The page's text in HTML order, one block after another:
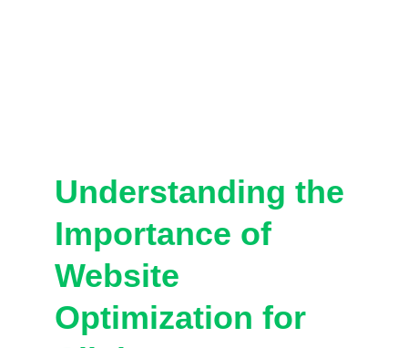
Understanding the
Importance of
Website
Optimization for